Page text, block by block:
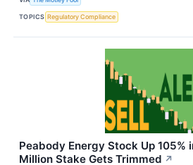
TOPICS Regulatory Compliance
Peabody Energy Stock Up 105%
Million Stake Gets Trimmed ↗